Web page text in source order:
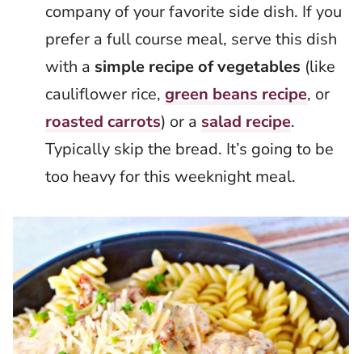
company of your favorite side dish. If you
prefer a full course meal, serve this dish
with a simple recipe of vegetables (like
cauliflower rice, green beans recipe, or
roasted carrots) or a salad recipe.
Typically skip the bread. It’s going to be
too heavy for this weeknight meal.